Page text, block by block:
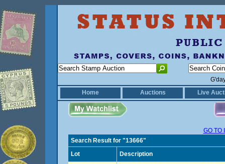
Home
Auctions Live
GO TO
Search Result for "13666"
Lot
Description